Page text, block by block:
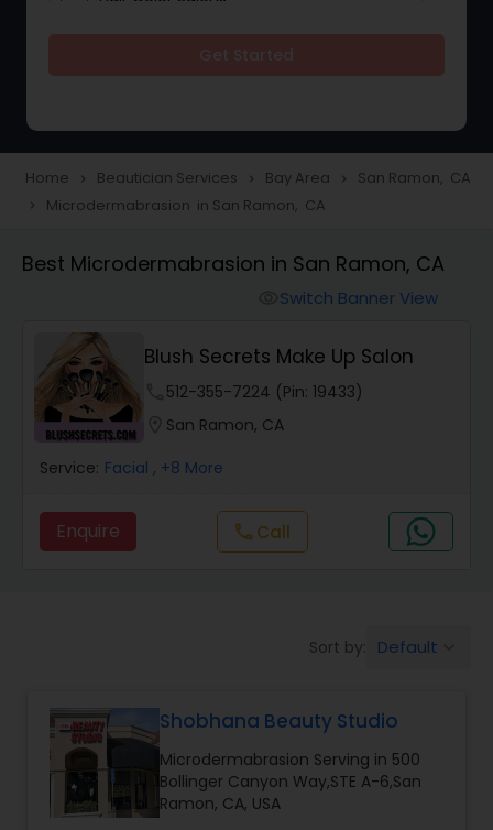
Hair Salon
Massage Service
Eyebrow
Makeup
Threading
Home navigate_next Beautician Services navigate_next Bay Area navigate_next San Ramon, CA
navigate_next Microdermabrasion in San Ramon, CA
Best Microdermabrasion in San Ramon, CA
Switch Banner View
Blush Secrets Make Up Salon
512-355-7224 (Pin: 19433)
San Ramon, CA
Service: Facial , +8 More
Enquire call Call
Sort by: Default
Shobhana Beauty Studio
Microdermabrasion Serving in 500
Bollinger Canyon Way,STE A-6,San
Ramon, CA, USA